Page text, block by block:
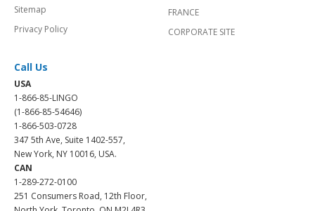
Sitemap
Privacy Policy
FRANCE
CORPORATE SITE
Call Us
USA
1-866-85-LINGO
(1-866-85-54646)
1-866-503-0728
347 5th Ave, Suite 1402-557,
New York, NY 10016, USA.
CAN
1-289-272-0100
251 Consumers Road, 12th Floor,